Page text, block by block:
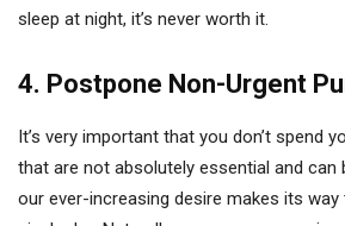
sleep at night, it’s never worth it.
4. Postpone Non-Urgent
It’s very important that you don’t spend
that are not absolutely essential and can
our ever-increasing desire makes its